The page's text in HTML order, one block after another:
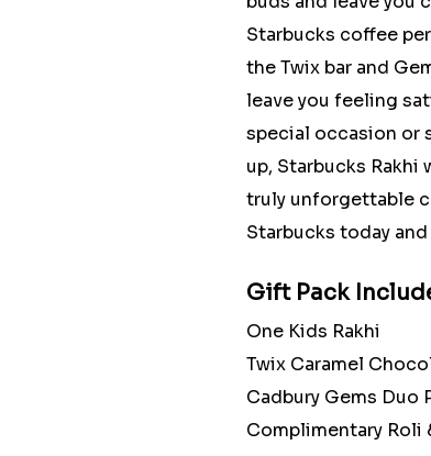
Starbucks coffee
the Twix bar and
leave you feeling
special occasion or
up, Starbucks
truly unforgettable
Starbucks today
Gift Pack
One Kids Rakhi
Twix Caramel
Cadbury Gems Duo
Complimentary Roli